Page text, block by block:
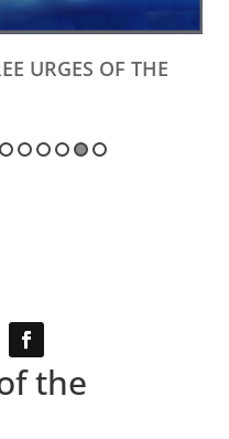
URGES OF THE
the